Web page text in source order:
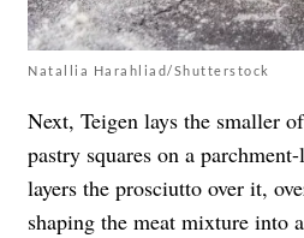
Natallia Harahliad/Shutterstock
Next, Teigen lays the smaller
pastry squares on a
layers the prosciutto over it,
shaping the meat mixture into